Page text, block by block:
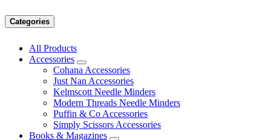
Categories
All Products
Accessories
Cohana Accessories
Just Nan Accessories
Kelmscott Needle Minders
Modern Threads Needle Minders
Puffin & Co Accessories
Simply Scissors Accessories
Books & Magazines